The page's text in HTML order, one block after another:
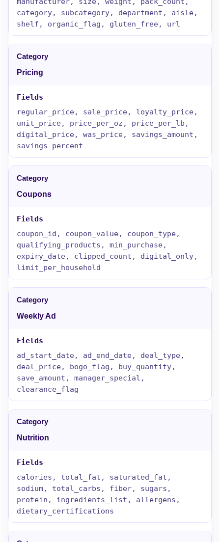
category, subcategory, department, aisle,
shelf, organic_flag, gluten_free, url
Pricing
regular_price, sale_price, loyalty_price,
unit_price, price_per_oz, price_per_lb,
digital_price, was_price, savings_amount,
savings_percent
Coupons
coupon_id, coupon_value, coupon_type,
qualifying_products, min_purchase,
expiry_date, clipped_count, digital_only,
limit_per_household
Weekly Ad
ad_start_date, ad_end_date, deal_type,
deal_price, bogo_flag, buy_quantity,
save_amount, manager_special,
clearance_flag
Nutrition
calories, total_fat, saturated_fat,
sodium, total_carbs, fiber, sugars,
protein, ingredients_list, allergens,
dietary_certifications